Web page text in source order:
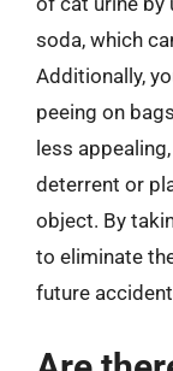
soda, which
Additionally,
peeing on
less
deterrent or
object. By
to eliminate
future